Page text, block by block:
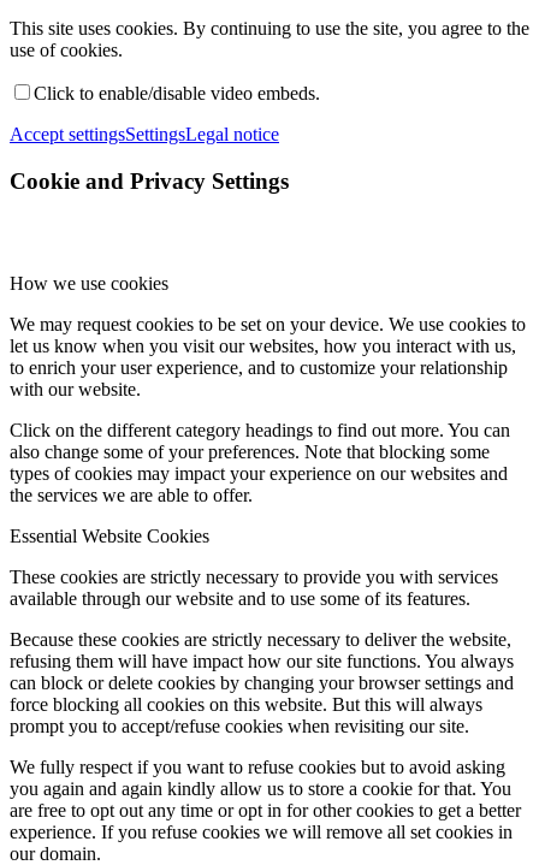
This site uses cookies. By continuing to use the site, you agree to the
use of cookies.
Click to enable/disable video embeds.
Accept settingsSettingsLegal notice
Cookie and Privacy Settings
How we use cookies
We may request cookies to be set on your device. We use cookies to
let us know when you visit our websites, how you interact with us,
to enrich your user experience, and to customize your relationship
with our website.
Click on the different category headings to find out more. You can
also change some of your preferences. Note that blocking some
types of cookies may impact your experience on our websites and
the services we are able to offer.
Essential Website Cookies
These cookies are strictly necessary to provide you with services
available through our website and to use some of its features.
Because these cookies are strictly necessary to deliver the website,
refusing them will have impact how our site functions. You always
can block or delete cookies by changing your browser settings and
force blocking all cookies on this website. But this will always
prompt you to accept/refuse cookies when revisiting our site.
We fully respect if you want to refuse cookies but to avoid asking
you again and again kindly allow us to store a cookie for that. You
are free to opt out any time or opt in for other cookies to get a better
experience. If you refuse cookies we will remove all set cookies in
our domain.